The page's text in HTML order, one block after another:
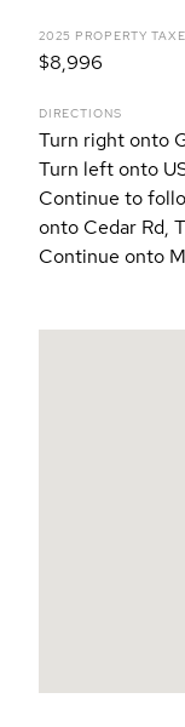
2025 PROPERTY
$8,996
DIRECTIONS
Turn right onto
Turn left onto
Continue to
onto Cedar Rd,
Continue onto